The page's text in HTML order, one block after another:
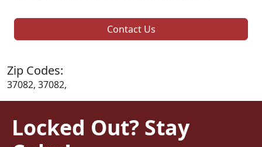
Contact Us
Zip Codes:
37082, 37082,
Locked Out? Stay